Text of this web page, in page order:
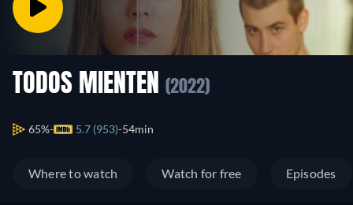
TODOS MIENTEN (2022)
65% 5.7 (953) 54min
Where to watch Watch for free Episodes